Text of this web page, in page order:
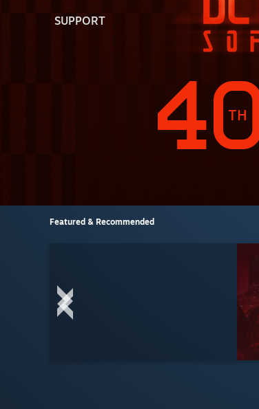
SUPPORT
Featured & Recommended